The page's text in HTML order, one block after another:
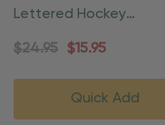
Lettered Hockey
Ornament
$24.95 $15.95
Quick Add